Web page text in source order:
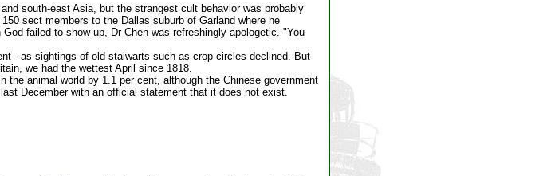
south-east Asia, but the strangest cult behavior was probably
sect members to the Dallas suburb of Garland where he
failed to show up, Dr Chen was refreshingly apologetic. "You
- as sightings of old stalwarts such as crop circles declined. But
we had the wettest April since 1818.
the animal world by 1.1 per cent, although the Chinese government
December with an official statement that it does not exist.